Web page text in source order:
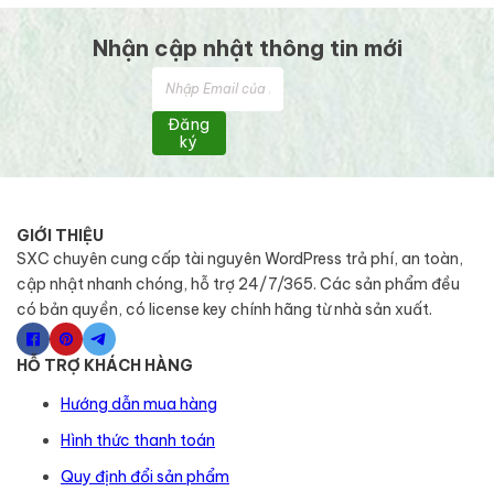
Nhận cập nhật thông tin mới
Đăng
ký
GIỚI THIỆU
SXC chuyên cung cấp tài nguyên WordPress trả phí, an toàn,
cập nhật nhanh chóng, hỗ trợ 24/7/365. Các sản phẩm đều
có bản quyền, có license key chính hãng từ nhà sản xuất.
HỖ TRỢ KHÁCH HÀNG
Hướng dẫn mua hàng
Hình thức thanh toán
Quy định đổi sản phẩm